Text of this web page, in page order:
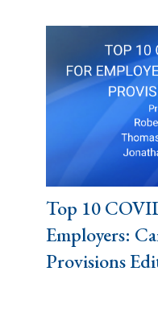
Top 10
Employers:
Provisions